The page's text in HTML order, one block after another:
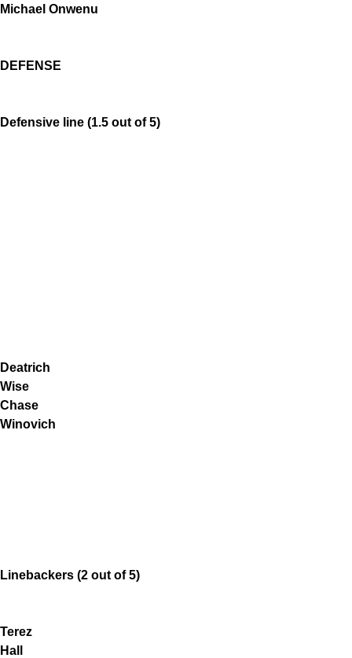
Michael Onwenu
DEFENSE
Defensive line (1.5 out of 5)
Deatrich
Wise
Chase
Winovich
Linebackers (2 out of 5)
Terez
Hall